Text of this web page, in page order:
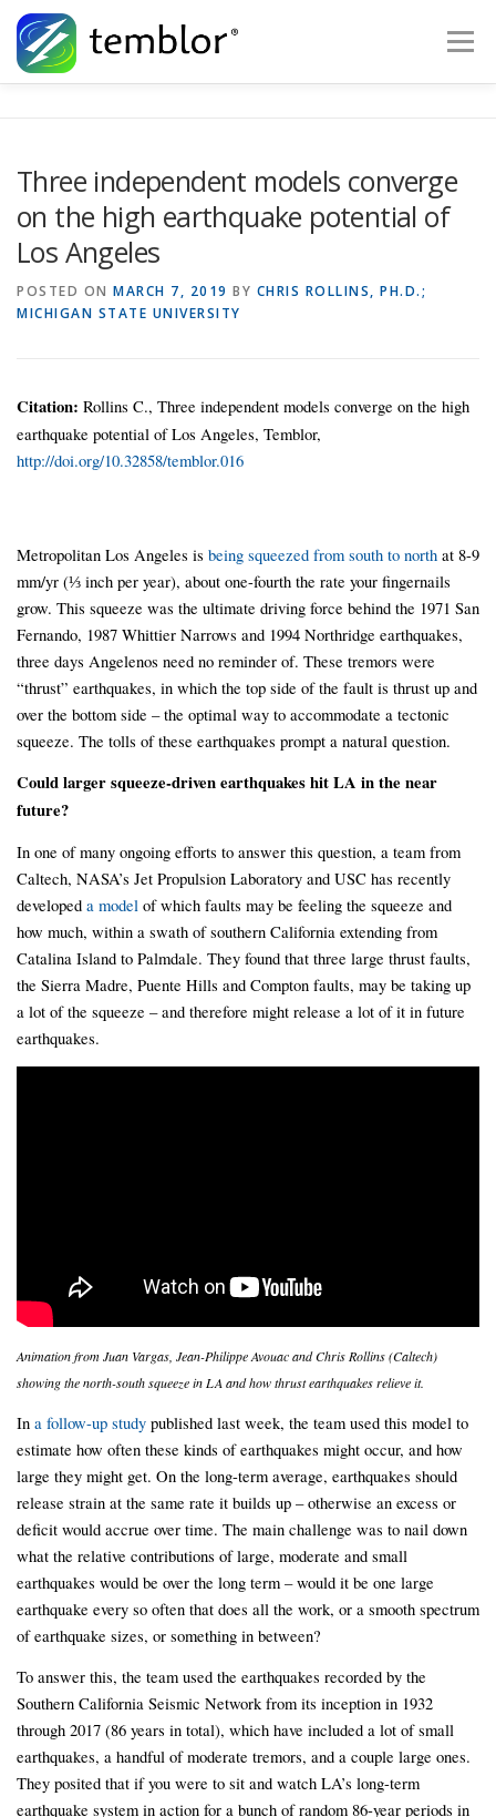
Skip to content
Menu
Check My Risk About
Three independent models converge
on the high earthquake potential of
Los Angeles
POSTED ON MARCH 7, 2019 BY CHRIS ROLLINS, PH.D.;
MICHIGAN STATE UNIVERSITY
Citation: Rollins C., Three independent models converge on the high
earthquake potential of Los Angeles, Temblor,
http://doi.org/10.32858/temblor.016
Metropolitan Los Angeles is being squeezed from south to north at 8-9
mm/yr (⅓ inch per year), about one-fourth the rate your fingernails
grow. This squeeze was the ultimate driving force behind the 1971 San
Fernando, 1987 Whittier Narrows and 1994 Northridge earthquakes,
three days Angelenos need no reminder of. These tremors were
“thrust” earthquakes, in which the top side of the fault is thrust up and
over the bottom side – the optimal way to accommodate a tectonic
squeeze. The tolls of these earthquakes prompt a natural question.
Could larger squeeze-driven earthquakes hit LA in the near
future?
In one of many ongoing efforts to answer this question, a team from
Caltech, NASA’s Jet Propulsion Laboratory and USC has recently
developed a model of which faults may be feeling the squeeze and
how much, within a swath of southern California extending from
Catalina Island to Palmdale. They found that three large thrust faults,
the Sierra Madre, Puente Hills and Compton faults, may be taking up
a lot of the squeeze – and therefore might release a lot of it in future
earthquakes.
Animation from Juan Vargas, Jean-Philippe Avouac and Chris Rollins (Caltech)
showing the north-south squeeze in LA and how thrust earthquakes relieve it.
In a follow-up study published last week, the team used this model to
estimate how often these kinds of earthquakes might occur, and how
large they might get. On the long-term average, earthquakes should
release strain at the same rate it builds up – otherwise an excess or
deficit would accrue over time. The main challenge was to nail down
what the relative contributions of large, moderate and small
earthquakes would be over the long term – would it be one large
earthquake every so often that does all the work, or a smooth spectrum
of earthquake sizes, or something in between?
To answer this, the team used the earthquakes recorded by the
Southern California Seismic Network from its inception in 1932
through 2017 (86 years in total), which have included a lot of small
earthquakes, a handful of moderate tremors, and a couple large ones.
They posited that if you were to sit and watch LA’s long-term
earthquake system in action for a bunch of random 86-year periods in